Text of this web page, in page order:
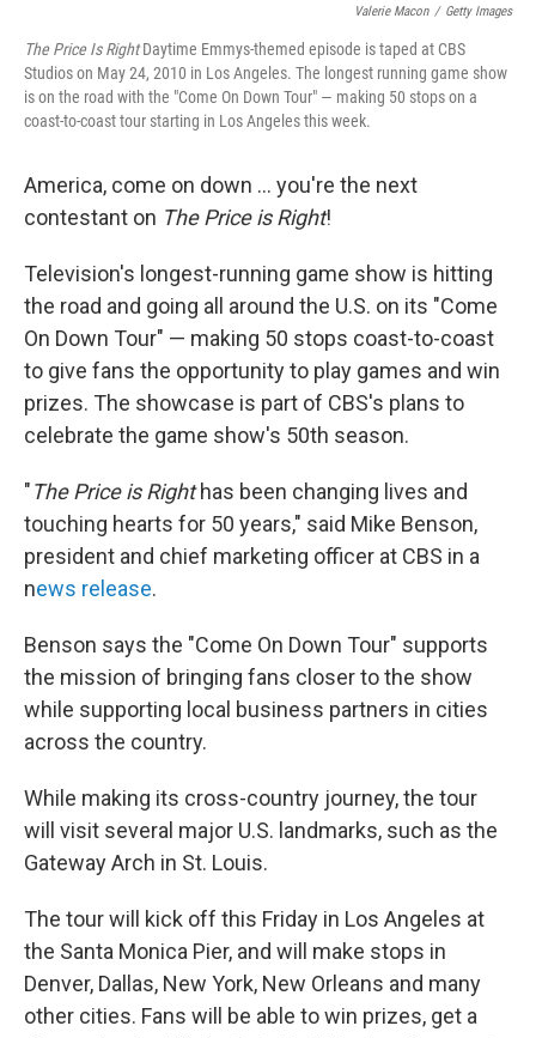
Valerie Macon / Getty Images
The Price Is RightDaytime Emmys-themed episode is taped at CBS
Studios on May 24, 2010 in Los Angeles. The longest running game show
is on the road with the "Come On Down Tour" — making 50 stops on a
coast-to-coast tour starting in Los Angeles this week.
America, come on down ... you're the next
contestant on The Price is Right!
Television's longest-running game show is hitting
the road and going all around the U.S. on its "Come
On Down Tour" — making 50 stops coast-to-coast
to give fans the opportunity to play games and win
prizes. The showcase is part of CBS's plans to
celebrate the game show's 50th season.
"The Price is Righthas been changing lives and
touching hearts for 50 years," said Mike Benson,
president and chief marketing officer at CBS in a
news release.
Benson says the "Come On Down Tour" supports
the mission of bringing fans closer to the show
while supporting local business partners in cities
across the country.
While making its cross-country journey, the tour
will visit several major U.S. landmarks, such as the
Gateway Arch in St. Louis.
The tour will kick off this Friday in Los Angeles at
the Santa Monica Pier, and will make stops in
Denver, Dallas, New York, New Orleans and many
other cities. Fans will be able to win prizes, get a